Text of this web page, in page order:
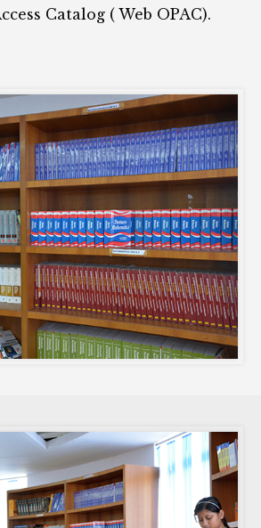
Catalog ( Web OPAC).